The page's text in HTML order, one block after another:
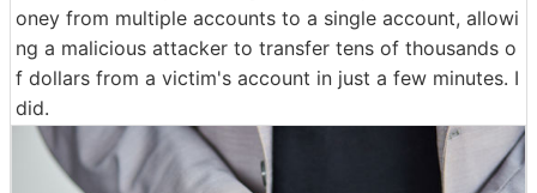
oney from multiple accounts to a single account, allowi
ng a malicious attacker to transfer tens of thousands o
f dollars from a victim's account in just a few minutes. I
did.